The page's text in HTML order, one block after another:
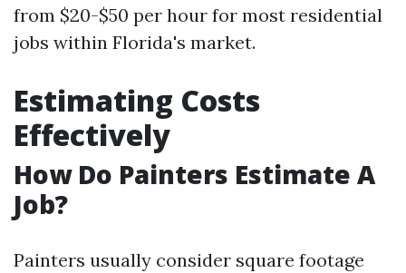
from $20-$50 per hour for most residential
jobs within Florida's market.
Estimating Costs
Effectively
How Do Painters Estimate A
Job?
Painters usually consider square footage